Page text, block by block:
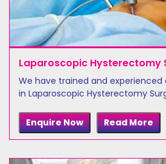
Laparoscopic Hysterectomy
We have trained and experienced
in Laparoscopic Hysterectomy
Enquire Now Read More